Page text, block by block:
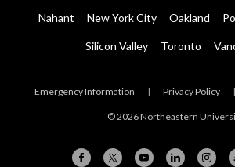
Nahant New York City Oakland
Silicon Valley Toronto
Emergency Information | Privacy Policy |
© 2026 Northeastern